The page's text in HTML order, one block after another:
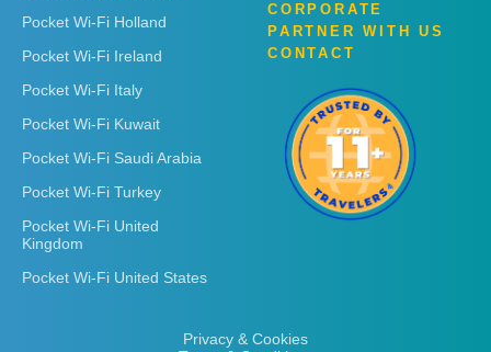
Pocket Wi-Fi Holland
Pocket Wi-Fi Ireland
Pocket Wi-Fi Italy
Pocket Wi-Fi Kuwait
Pocket Wi-Fi Saudi Arabia
Pocket Wi-Fi Turkey
Pocket Wi-Fi United
Kingdom
Pocket Wi-Fi United States
CORPORATE
PARTNER WITH US
CONTACT
Privacy & Cookies